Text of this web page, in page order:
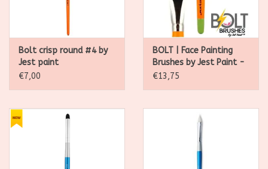
Bolt crisp round #4 by
Jest paint
€7,00
BOLT | Face Painting
Brushes by Jest Paint -
FIRM 1 inch Stroke
€13,75